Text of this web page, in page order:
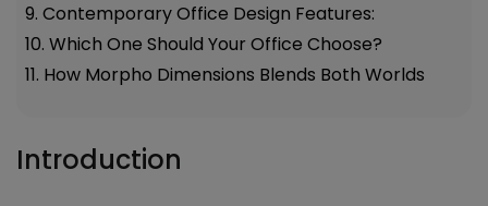
9. Contemporary Office Design Features:
10. Which One Should Your Office Choose?
11. How Morpho Dimensions Blends Both Worlds
Introduction